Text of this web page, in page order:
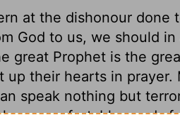
at the dishonour done
God to us, we should
great Prophet is the
their hearts in prayer.
speak nothing but